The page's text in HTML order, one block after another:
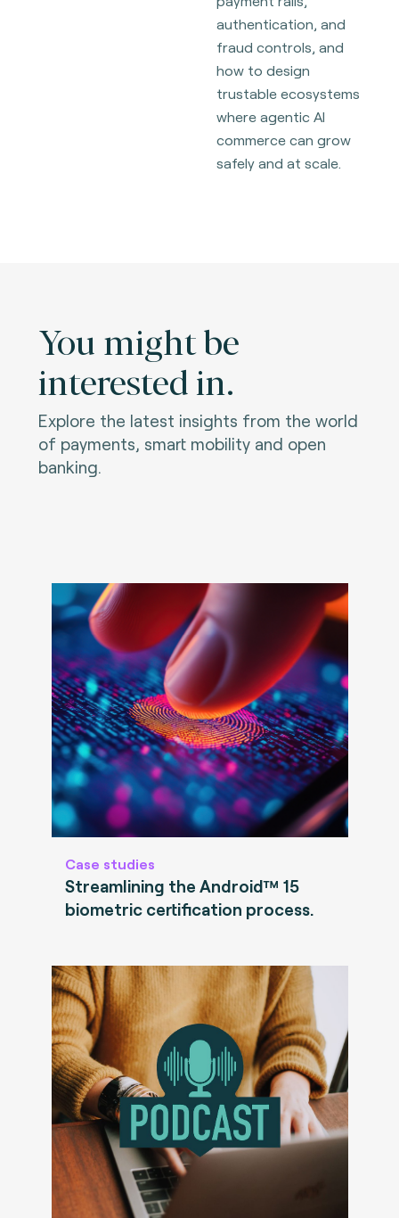
authentication, and
fraud controls, and
how to design
trustable ecosystems
where agentic AI
commerce can grow
safely and at scale.
You might be
interested in.
Explore the latest insights from the world
of payments, smart mobility and open
banking.
Case studies
Streamlining the Android™ 15
biometric certification process.